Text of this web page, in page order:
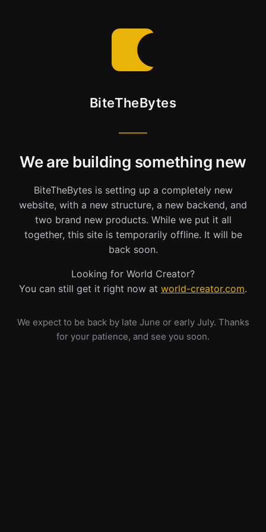
BiteTheBytes
We are building something new
BiteTheBytes is setting up a completely new
website, with a new structure, a new backend, and
two brand new products. While we put it all
together, this site is temporarily offline. It will be
back soon.
Looking for World Creator?
You can still get it right now at world-creator.com.
We expect to be back by late June or early July. Thanks
for your patience, and see you soon.